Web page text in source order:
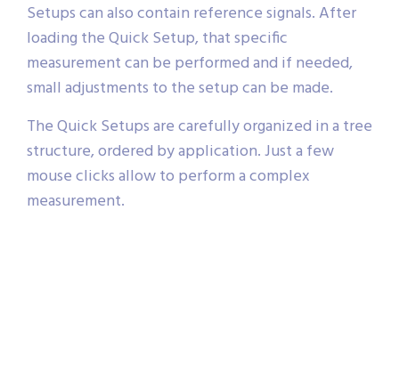
Setups can also contain reference signals. After
loading the Quick Setup, that specific
measurement can be performed and if needed,
small adjustments to the setup can be made.
The Quick Setups are carefully organized in a tree
structure, ordered by application. Just a few
mouse clicks allow to perform a complex
measurement.